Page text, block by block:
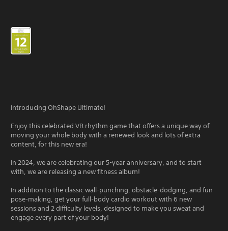
Introducing OhShape Ultimate!
Enjoy this celebrated VR rhythm game that offers a unique way of
moving your whole body with a renewed look and lots of extra
content, for this new era!
In 2024, we are celebrating our 5-year anniversary, and to start
with, we are releasing a new fitness album!
In addition to the classic wall-punching, obstacle-dodging, and fun
pose-making, get your full-body cardio workout with 6 new
sessions and 2 difficulty levels, designed to make you sweat and
engage every part of your body!